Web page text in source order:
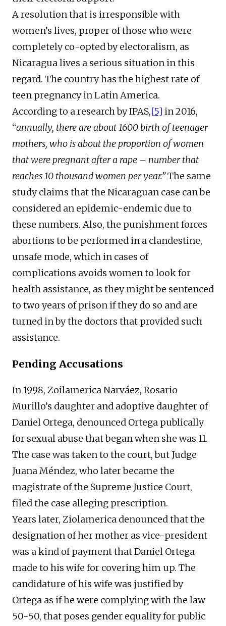
A resolution that is irresponsible with
women’s lives, proper of those who were
completely co-opted by electoralism, as
Nicaragua lives a serious situation in this
regard. The country has the highest rate of
teen pregnancy in Latin America.
According to a research by IPAS,[5] in 2016,
“annually, there are about 1600 birth of teenager
mothers, who is about the proportion of women
that were pregnant after a rape – number that
reaches 10 thousand women per year.”The same
study claims that the Nicaraguan case can be
considered an epidemic-endemic due to
these numbers. Also, the punishment forces
abortions to be performed in a clandestine,
unsafe mode, which in cases of
complications avoids women to look for
health assistance, as they might be sentenced
to two years of prison if they do so and are
turned in by the doctors that provided such
assistance.
Pending Accusations
In 1998, Zoilamerica Narváez, Rosario
Murillo’s daughter and adoptive daughter of
Daniel Ortega, denounced Ortega publically
for sexual abuse that began when she was 11.
The case was taken to the court, but Judge
Juana Méndez, who later became the
magistrate of the Supreme Justice Court,
filed the case alleging prescription.
Years later, Ziolamerica denounced that the
designation of her mother as vice-president
was a kind of payment that Daniel Ortega
made to his wife for covering him up. The
candidature of his wife was justified by
Ortega as if he were complying with the law
50-50, that poses gender equality for public